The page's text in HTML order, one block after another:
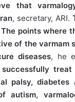
that
, secretary, ARI.
points where
of the
diseases, he
treat
palsy,